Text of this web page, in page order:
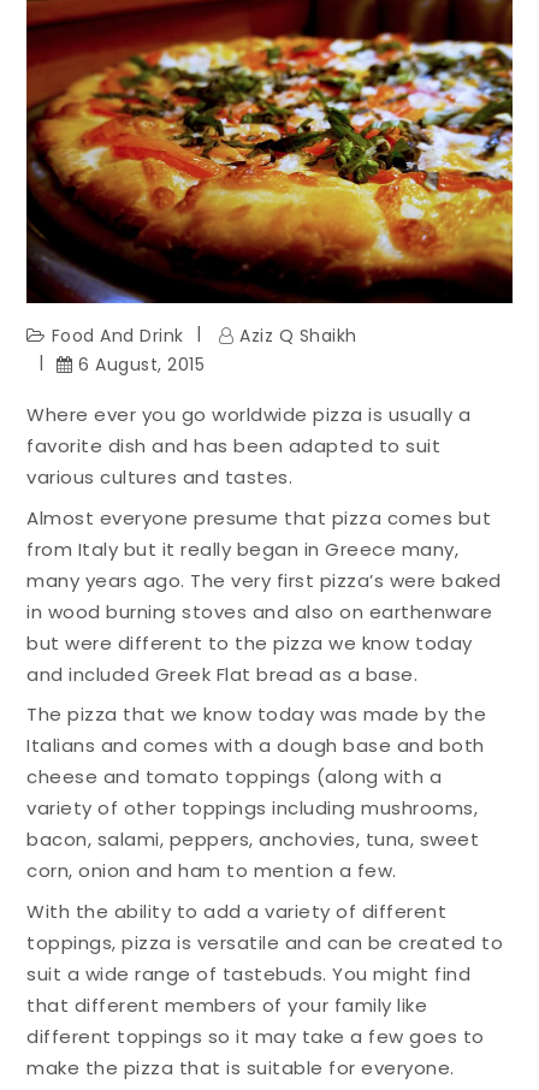
Food And Drink
Aziz Q Shaikh
6 August, 2015
Where ever you go worldwide pizza is usually a
favorite dish and has been adapted to suit
various cultures and tastes.
Almost everyone presume that pizza comes but
from Italy but it really began in Greece many,
many years ago. The very first pizza’s were baked
in wood burning stoves and also on earthenware
but were different to the pizza we know today
and included Greek Flat bread as a base.
The pizza that we know today was made by the
Italians and comes with a dough base and both
cheese and tomato toppings (along with a
variety of other toppings including mushrooms,
bacon, salami, peppers, anchovies, tuna, sweet
corn, onion and ham to mention a few.
With the ability to add a variety of different
toppings, pizza is versatile and can be created to
suit a wide range of tastebuds. You might find
that different members of your family like
different toppings so it may take a few goes to
make the pizza that is suitable for everyone.